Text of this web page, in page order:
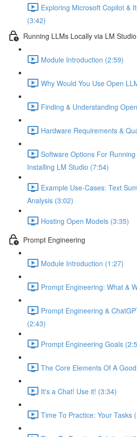
Exploring Microsoft Copilot &
(3:42)
Running LLMs Locally via LM Studio
Module Introduction (2:59)
Why Would You Use Open
Finding & Understanding
Hardware Requirements &
Software Options For
Installing LM Studio (7:54)
Example Use-Cases: Text
Analysis (3:02)
Hosting Open Models (3:35)
Prompt Engineering
Module Introduction (1:27)
Prompt Engineering: What &
Prompt Engineering &
(2:43)
Prompt Engineering Goals
The Core Elements Of A
It's a Chat! Use it! (3:34)
Time To Practice: Your Tasks